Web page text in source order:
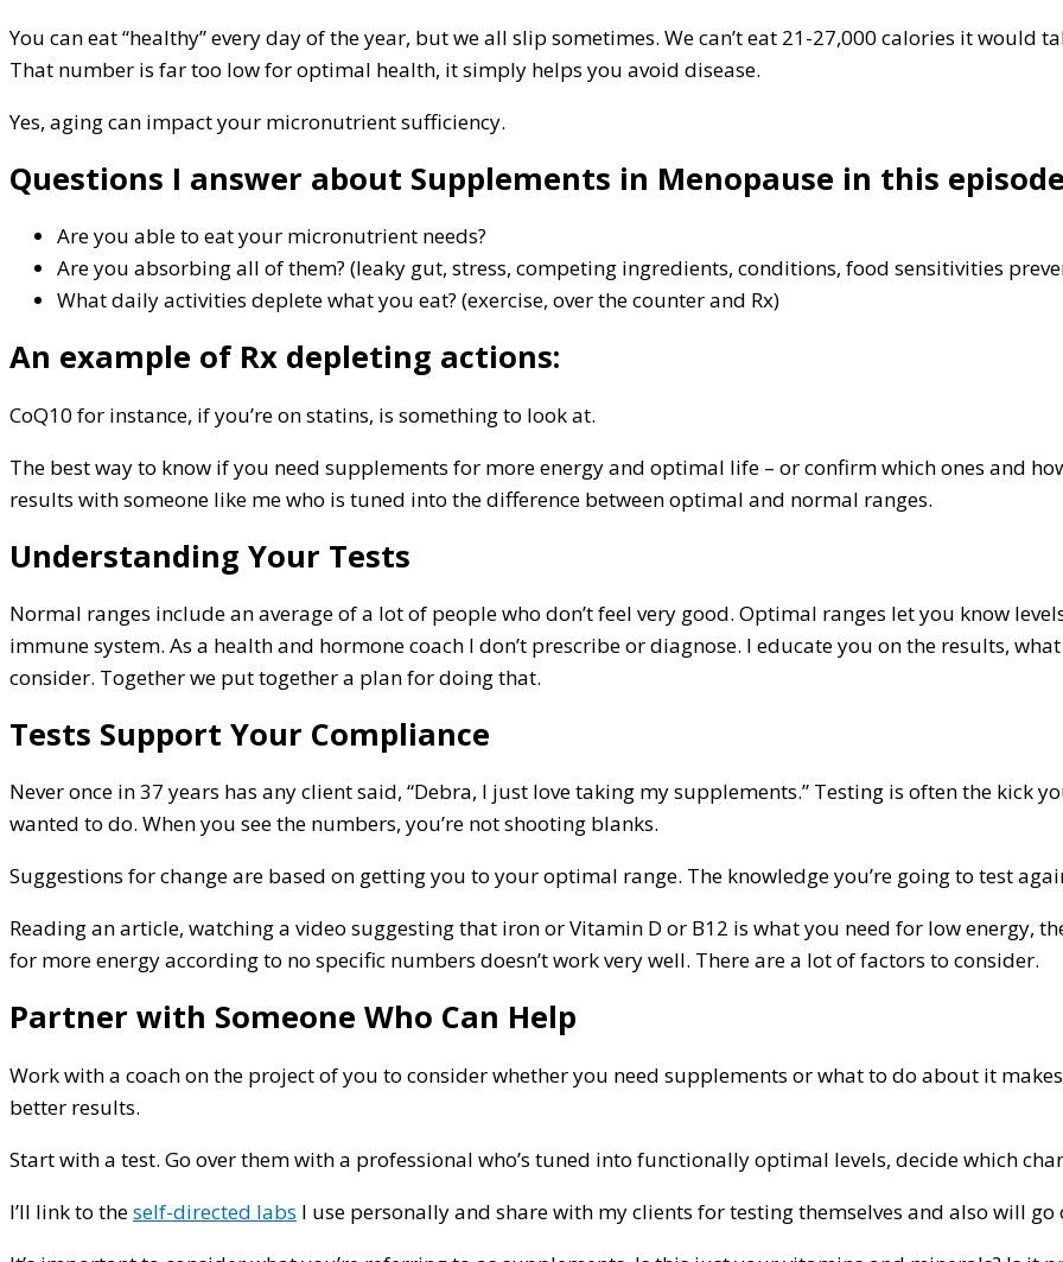
You can eat “healthy” every day of the year, but we all slip sometimes. We can’t eat 21-27,000 calories it would
That number is far too low for optimal health, it simply helps you avoid disease.
Yes, aging can impact your micronutrient sufficiency.
Questions I answer about Supplements in Menopause in this
Are you able to eat your micronutrient needs?
Are you absorbing all of them? (leaky gut, stress, competing ingredients, conditions, food sensitivities
What daily activities deplete what you eat? (exercise, over the counter and Rx)
An example of Rx depleting actions:
CoQ10 for instance, if you’re on statins, is something to look at.
The best way to know if you need supplements for more energy and optimal life – or confirm which ones and
results with someone like me who is tuned into the difference between optimal and normal ranges.
Understanding Your Tests
Normal ranges include an average of a lot of people who don’t feel very good. Optimal ranges let you know
immune system. As a health and hormone coach I don’t prescribe or diagnose. I educate you on the results,
consider. Together we put together a plan for doing that.
Tests Support Your Compliance
Never once in 37 years has any client said, “Debra, I just love taking my supplements.” Testing is often the kick
wanted to do. When you see the numbers, you’re not shooting blanks.
Suggestions for change are based on getting you to your optimal range. The knowledge you’re going to test
Reading an article, watching a video suggesting that iron or Vitamin D or B12 is what you need for low energy,
for more energy according to no specific numbers doesn’t work very well. There are a lot of factors to consider.
Partner with Someone Who Can Help
Work with a coach on the project of you to consider whether you need supplements or what to do about it
better results.
Start with a test. Go over them with a professional who’s tuned into functionally optimal levels, decide which
I’ll link to theself-directed labs I use personally and share with my clients for testing themselves and also will